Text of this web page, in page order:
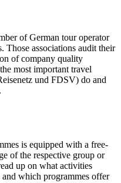
of German tour operator
Those associations audit their
of company quality
most important travel
und FDSV) do and
is equipped with a free-
of the respective group or
up on what activities
which programmes offer